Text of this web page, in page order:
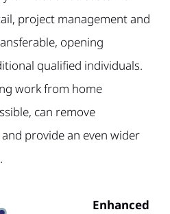
project management and
opening
qualified individuals.
work from home
can remove
provide an even wider
Enhanced